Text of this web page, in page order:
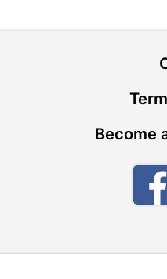
Become